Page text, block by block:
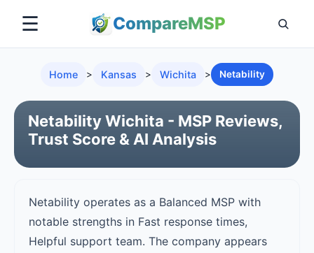
CompareMSP
☰
Home > Kansas > Wichita > Netability
Netability Wichita - MSP Reviews,
Trust Score & AI Analysis
Netability operates as a Balanced MSP with
notable strengths in Fast response times,
Helpful support team. The company appears